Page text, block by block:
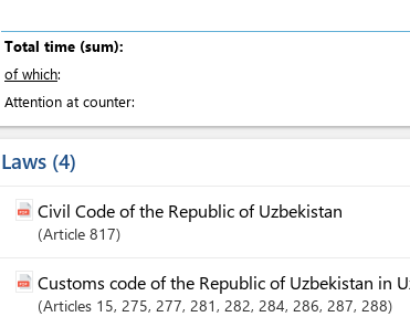
Total time (sum):
of which:
Attention at counter:
Laws 4
Civil Code of the Republic of Uzbekistan
Article 817
Customs code of the Republic of Uzbekistan in
Articles 15, 275, 277, 281 , 282, 284, 286, 287, 288